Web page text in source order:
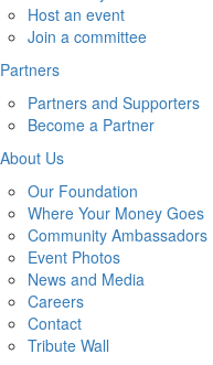
Host an event
Join a committee
Partners
Partners and Supporters
Become a Partner
About Us
Our Foundation
Where Your Money Goes
Community Ambassadors
Event Photos
News and Media
Careers
Contact
Tribute Wall